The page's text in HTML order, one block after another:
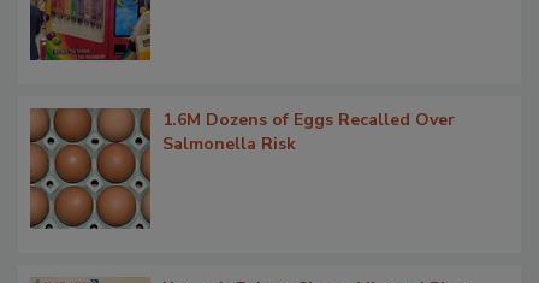
1.6M Dozens of Eggs Recalled Over
Salmonella Risk